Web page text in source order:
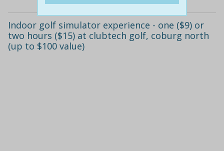
Indoor golf simulator experience - one ($9) or
two hours ($15) at clubtech golf, coburg north
(up to $100 value)